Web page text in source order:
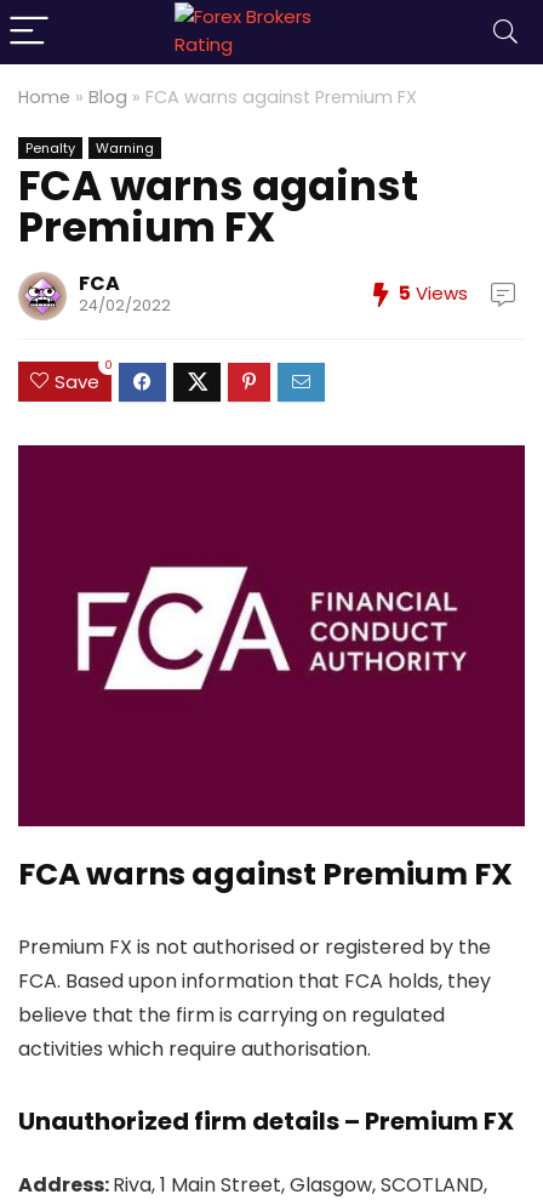
Home » Blog » FCA warns against Premium FX
Penalty Warning
FCA warns against
Premium FX
FCA
24/02/2022 5 Views
Save
0
FCA warns against Premium FX
Premium FX is not authorised or registered by the
FCA. Based upon information that FCA holds, they
believe that the firm is carrying on regulated
activities which require authorisation.
Unauthorized firm details – Premium FX
Address:Riva, 1 Main Street, Glasgow, SCOTLAND,